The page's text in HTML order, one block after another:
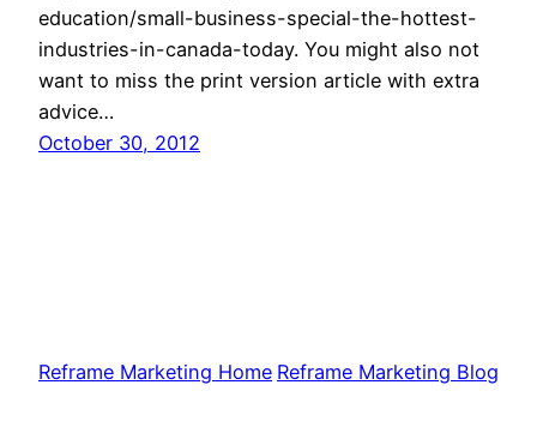
education/small-business-special-the-hottest-
industries-in-canada-today. You might also not
want to miss the print version article with extra
advice…
October 30, 2012
Reframe Marketing Home Reframe Marketing Blog